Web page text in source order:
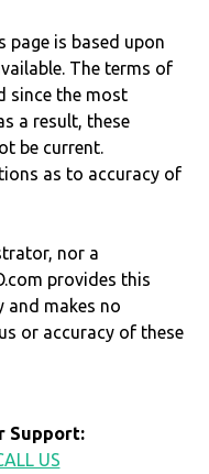
is based upon
The terms of
since the most
a result, these
be current.
as to accuracy of
nor a
provides this
and makes no
or accuracy of these
Support:
US